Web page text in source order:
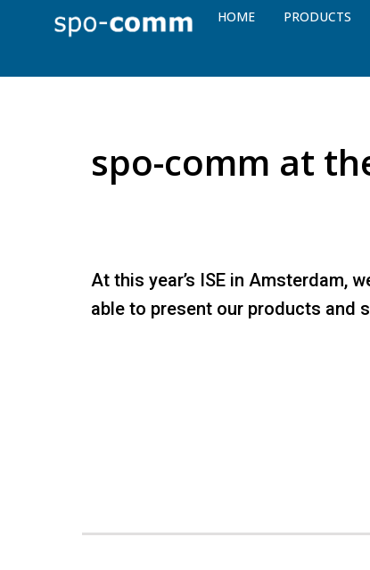
HOME PRODUCTS
spo-comm at
At this year’s ISE in Amsterdam,
able to present our products and